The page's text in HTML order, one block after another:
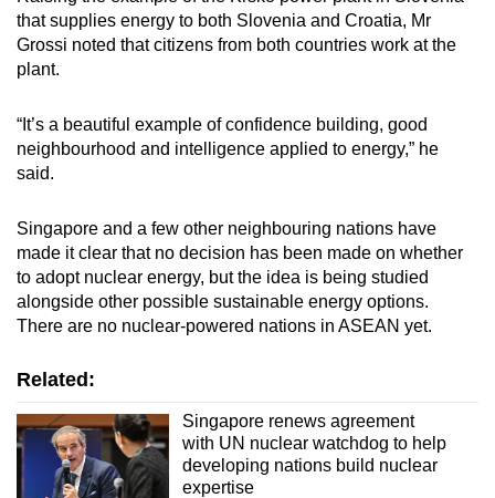
that supplies energy to both Slovenia and Croatia, Mr
Grossi noted that citizens from both countries work at the
plant.
“It’s a beautiful example of confidence building, good
neighbourhood and intelligence applied to energy,” he
said.
Singapore and a few other neighbouring nations have
made it clear that no decision has been made on whether
to adopt nuclear energy, but the idea is being studied
alongside other possible sustainable energy options.
There are no nuclear-powered nations in ASEAN yet.
Related:
Singapore renews agreement
with UN nuclear watchdog to help
developing nations build nuclear
expertise